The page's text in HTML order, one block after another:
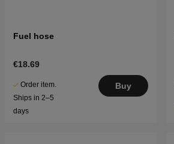
Fuel hose
€18.69
Order item.
Ships in 2–5
days
Buy